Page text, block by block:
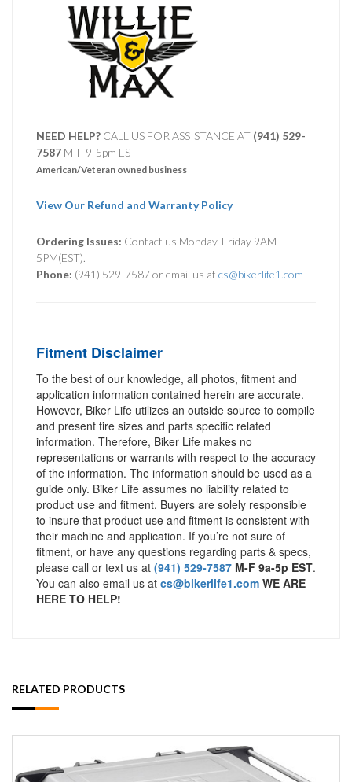
NEED HELP? CALL US FOR ASSISTANCE AT ‪ (941) 529-
7587 M-F 9-5pm EST
American/Veteran owned business
View Our Refund and Warranty Policy
Ordering Issues: Contact us Monday-Friday 9AM-
5PM(EST).
Phone: (941) 529-7587 or email us at cs@bikerlife1.com
Fitment Disclaimer
To the best of our knowledge, all photos, fitment and
application information contained herein are accurate.
However, Biker Life utilizes an outside source to compile
and present tire sizes and parts specific related
information. Therefore, Biker Life makes no
representations or warrants with respect to the accuracy
of the information. The information should be used as a
guide only. Biker Life assumes no liability related to
product use and fitment. Buyers are solely responsible
to insure that product use and fitment is consistent with
their machine and application. If you’re not sure of
fitment, or have any questions regarding parts & specs,
please call or text us at (941) 529-7587 M-F 9a-5p EST.
You can also email us at cs@bikerlife1.com WE ARE
HERE TO HELP!
RELATED PRODUCTS